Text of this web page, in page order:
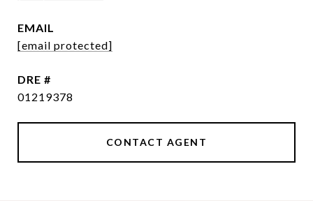
EMAIL
[email protected]
DRE #
01219378
CONTACT AGENT